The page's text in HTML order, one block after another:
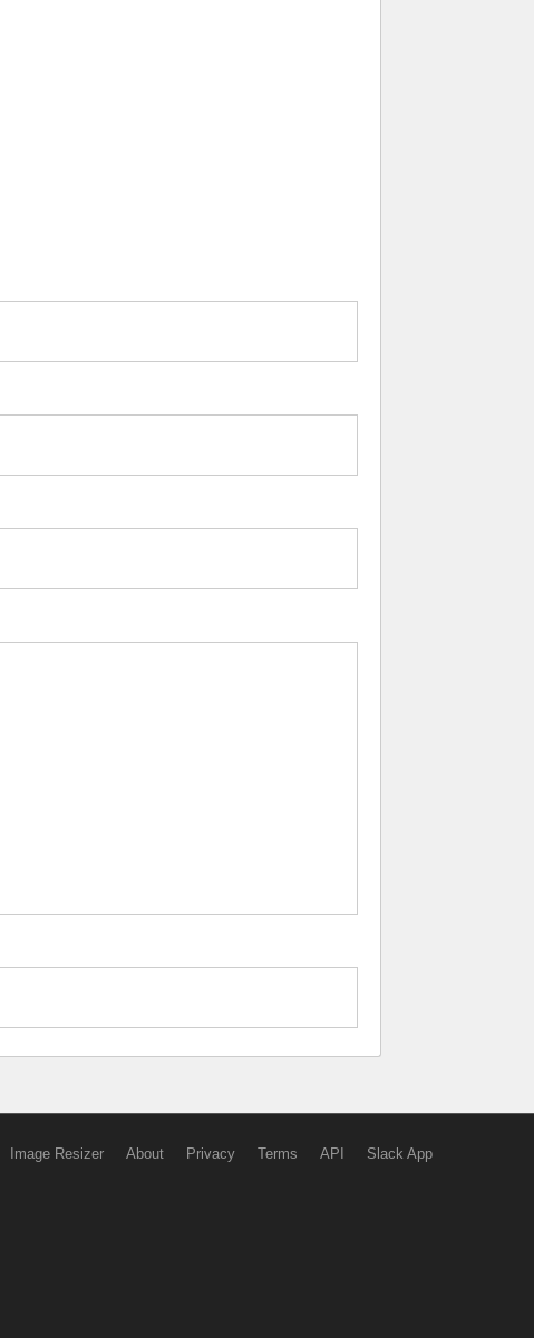
Image Resizer About Privacy Terms API Slack App